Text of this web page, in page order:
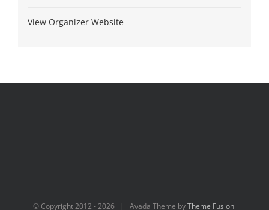
View Organizer Website
© Copyright 2012 -2026 | Avada Theme byTheme Fusion